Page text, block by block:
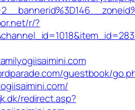
r/?
guestbook/
redirect.asp?